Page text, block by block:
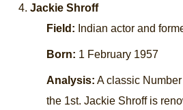
Jackie Shroff
Field: Indian actor and
Born: 1 February 1957
Analysis: A classic
the 1st. Jackie Shroff is